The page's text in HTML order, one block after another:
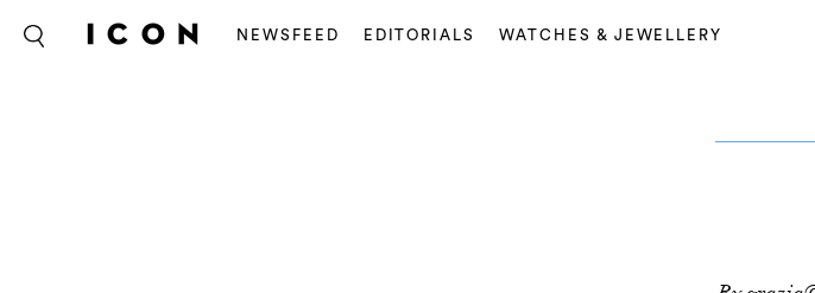
NEWSFEED EDITORIALS WATCHES & JEWELLERY